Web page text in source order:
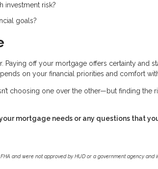
investment risk?
goals?
Paying off your mortgage offers certainty and
on your financial priorities and comfort
choosing one over the other—but finding
mortgage needs or any questions that
and were not approved by HUD or a government agency